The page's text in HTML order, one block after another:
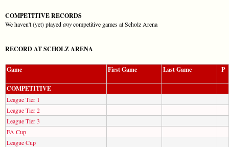
COMPETITIVE RECORDS
We haven't (yet) playedanycompetitive games at Scholz Arena
RECORD AT SCHOLZ ARENA
Game First Game Last Game P
COMPETITIVE
League Tier 1
League Tier 2
League Tier 3
FA Cup
League Cup